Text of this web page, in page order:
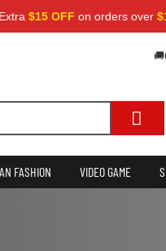
$15 OFF on orders over $159
🚚
FASHION VIDEO GAME